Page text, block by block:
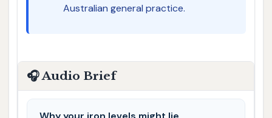
Australian general practice.
🎧 Audio Brief